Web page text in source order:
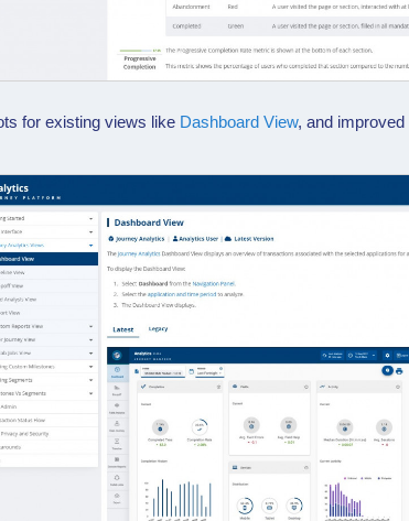
for existing views like Dashboard View, and improved